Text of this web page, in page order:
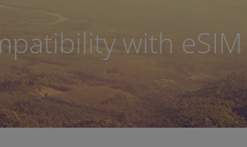
with eSIM